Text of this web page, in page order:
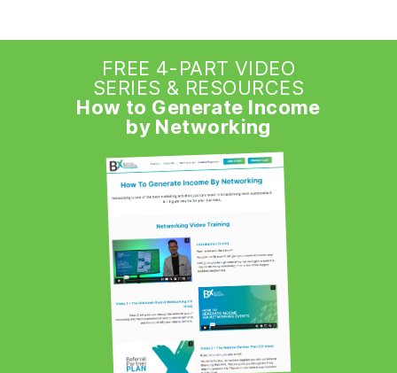
FREE 4-PART VIDEO
SERIES & RESOURCES
How to Generate Income
by Networking